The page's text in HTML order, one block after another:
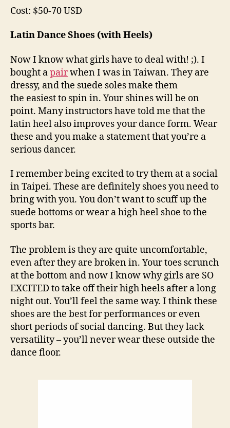
Cost: $50-70 USD
Latin Dance Shoes (with Heels)
Now I know what girls have to deal with! ;). I
bought apairwhen I was in Taiwan. They are
dressy, and the suede soles make them
the easiest to spin in. Your shines will be on
point. Many instructors have told me that the
latin heel also improves your dance form. Wear
these and you make a statement that you’re a
serious dancer.
I remember being excited to try them at a social
in Taipei. These are definitely shoes you need to
bring with you. You don’t want to scuff up the
suede bottoms or wear a high heel shoe to the
sports bar.
The problem is they are quite uncomfortable,
even after they are broken in. Your toes scrunch
at the bottom and now I know why girls are SO
EXCITED to take off their high heels after a long
night out. You’ll feel the same way. I think these
shoes are the best for performances or even
short periods of social dancing. But they lack
versatility – you’ll never wear these outside the
dance floor.